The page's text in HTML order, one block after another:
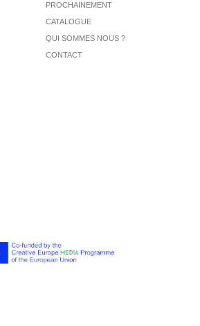
PROCHAINEMENT
CATALOGUE
QUI SOMMES NOUS ?
CONTACT